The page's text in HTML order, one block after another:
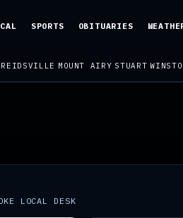
SPORTS OBITUARIES
REIDSVILLE MOUNT AIRY STUART
LOCAL DESK